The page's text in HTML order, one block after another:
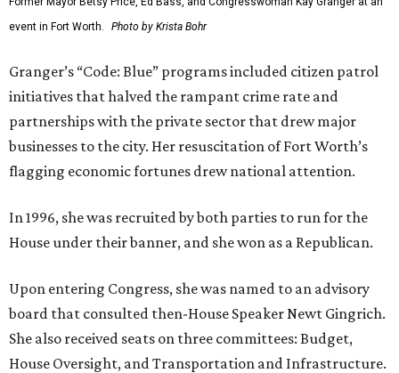
event in Fort Worth.
Photo by Krista Bohr
Granger’s “Code: Blue” programs included citizen patrol
initiatives that halved the rampant crime rate and
partnerships with the private sector that drew major
businesses to the city. Her resuscitation of Fort Worth’s
flagging economic fortunes drew national attention.
In 1996, she was recruited by both parties to run for the
House under their banner, and she won as a Republican.
Upon entering Congress, she was named to an advisory
board that consulted then-House Speaker Newt Gingrich.
She also received seats on three committees: Budget,
House Oversight, and Transportation and Infrastructure.